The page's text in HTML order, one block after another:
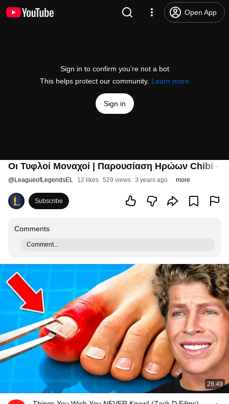
Open App
Sign in to confirm you’re not a bot
This helps protect our community. Learn more
Sign in
Οι Τυφλοί Μοναχοί | Παρουσίαση Ηρώων Chibi -
@LeagueofLegendsEL 12 likes 529 views 3 years ago more
Subscribe
Comments
Comment...
28:49